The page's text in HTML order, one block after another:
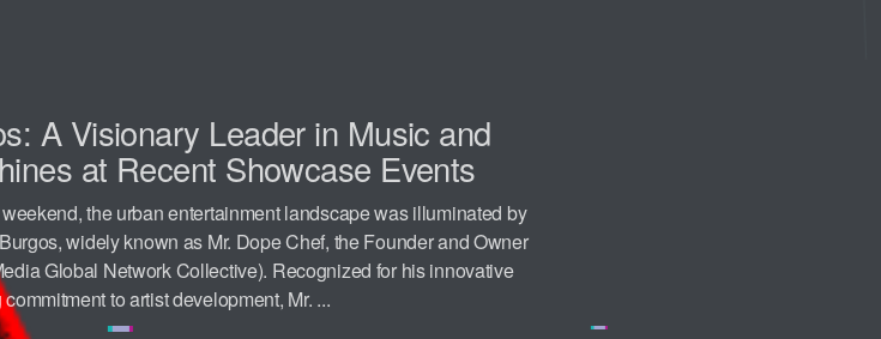
A Visionary Leader in Music and
at Recent Showcase Events
the urban entertainment landscape was illuminated by
widely known as Mr. Dope Chef, the Founder and Owner
Global Network Collective). Recognized for his innovative
to artist development, Mr. ...